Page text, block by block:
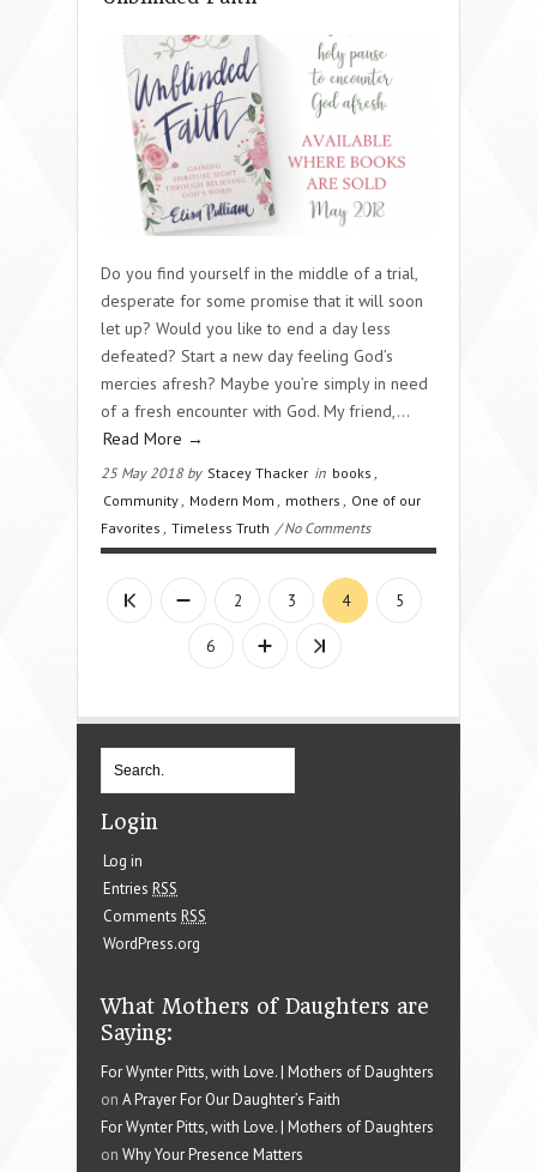
Do you find yourself in the middle of a trial,
desperate for some promise that it will soon
let up? Would you like to end a day less
defeated? Start a new day feeling God’s
mercies afresh? Maybe you’re simply in need
of a fresh encounter with God. My friend,...
Read More →
25 May 2018 by Stacey Thacker in books
Community
Modern Mom mothers
One of our
Favorites
Timeless Truth / No Comments
2 3 4 5
6
Login
Log in
Entries RSS
Comments RSS
WordPress.org
What Mothers of Daughters are
Saying:
For Wynter Pitts, with Love. | Mothers of Daughters
on A Prayer For Our Daughter’s Faith
For Wynter Pitts, with Love. | Mothers of Daughters
on Why Your Presence Matters